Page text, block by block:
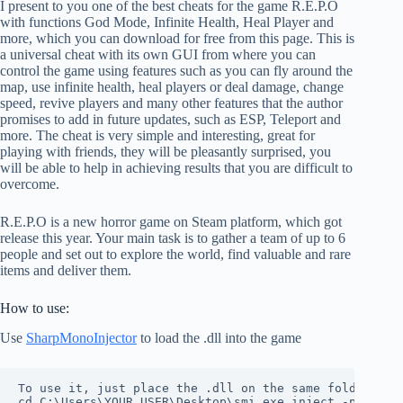
I present to you one of the best cheats for the game R.E.P.O
with functions God Mode, Infinite Health, Heal Player and
more, which you can download for free from this page. This is
a universal cheat with its own GUI from where you can
control the game using features such as you can fly around the
map, use infinite health, heal players or deal damage, change
speed, revive players and many other features that the author
promises to add in future updates, such as ESP, Teleport and
more. The cheat is very simple and interesting, great for
playing with friends, they will be pleasantly surprised, you
will be able to help in achieving results that you are difficult to
overcome.
R.E.P.O is a new horror game on Steam platform, which got
release this year. Your main task is to gather a team of up to 6
people and set out to explore the world, find valuable and rare
items and deliver them.
How to use:
Use SharpMonoInjectorto load the .dll into the game
To use it, just place the .dll on the same folder as